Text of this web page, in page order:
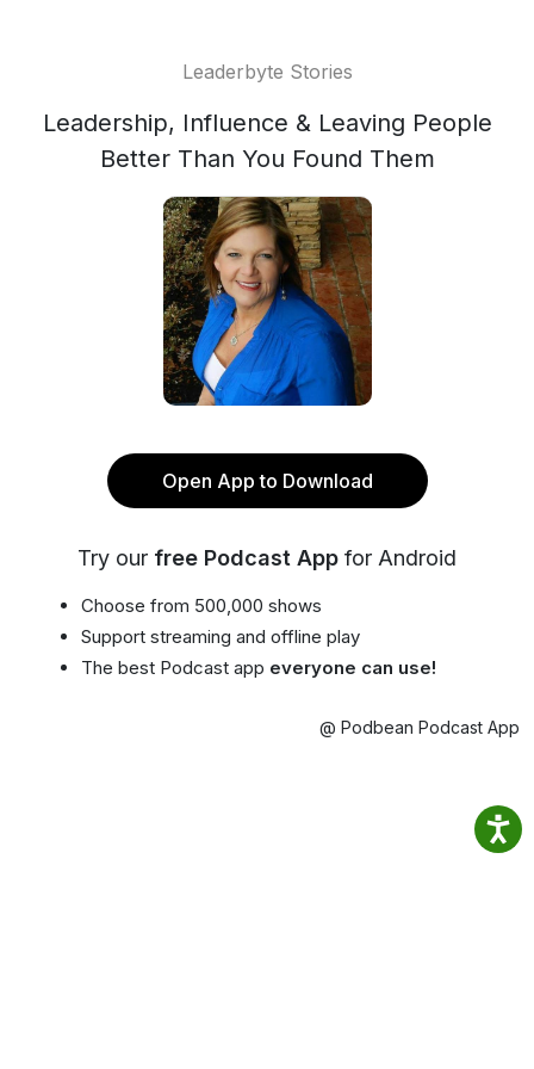
Leaderbyte Stories
Leadership, Influence & Leaving People
Better Than You Found Them
Open App to Download
Try our free Podcast App for Android
Choose from 500,000 shows
Support streaming and offline play
The best Podcast app everyone can use!
@ Podbean Podcast App